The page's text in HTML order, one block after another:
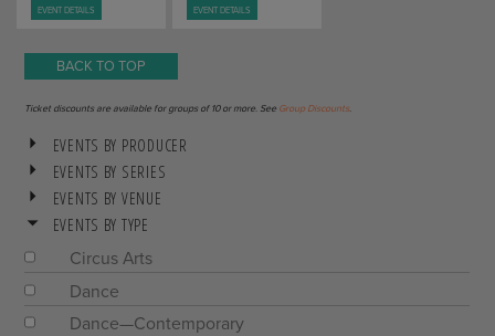
EVENT DETAILS EVENT DETAILS
BACK TO TOP
Ticket discounts are available for groups of 10 or more. See Group Discounts.
EVENTS BY PRODUCER
EVENTS BY SERIES
EVENTS BY VENUE
EVENTS BY TYPE
Circus Arts
Dance
Dance—Contemporary